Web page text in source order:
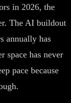
in 2026, the
The AI buildout
annually has
space has never
pace because